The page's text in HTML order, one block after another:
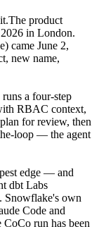
The product
in London.
came June 2,
new name,
a four-step
RBAC context,
for review, then
loop — the agent
edge — and
dbt Labs
Snowflake's own
Code and
run has been